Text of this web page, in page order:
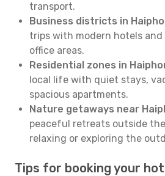
transport.
Business districts in
trips with modern hotels and
office areas.
Residential zones in
local life with quiet stays,
spacious apartments.
Nature getaways near
peaceful retreats outside
relaxing or exploring the
Tips for booking your